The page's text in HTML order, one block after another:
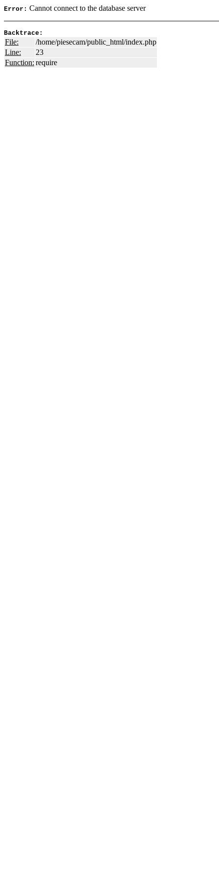
Error: Cannot connect to the database server
Backtrace:
File:
/home/piesecam/public_html/index.php
Line:
23
Function: require